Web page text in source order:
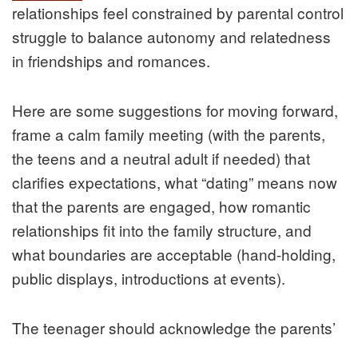
relationships feel constrained by parental control
struggle to balance autonomy and relatedness
in friendships and romances.
Here are some suggestions for moving forward,
frame a calm family meeting (with the parents,
the teens and a neutral adult if needed) that
clarifies expectations, what “dating” means now
that the parents are engaged, how romantic
relationships fit into the family structure, and
what boundaries are acceptable (hand-holding,
public displays, introductions at events).
The teenager should acknowledge the parents’